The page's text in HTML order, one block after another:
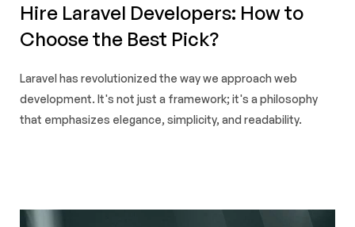
Hire Laravel Developers: How to
Choose the Best Pick?
Laravel has revolutionized the way we approach web
development. It's not just a framework; it's a philosophy
that emphasizes elegance, simplicity, and readability.